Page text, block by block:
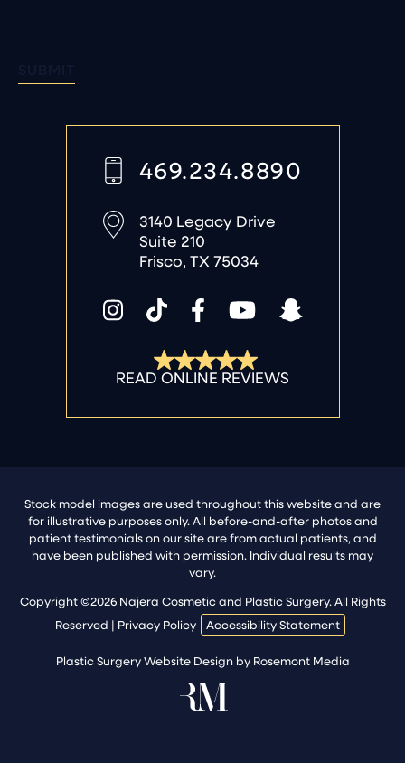
3140 Legacy Drive
Suite 210
Frisco, TX 75034
469.234.8890
Stock model images are used throughout this website and are
for illustrative purposes only. All before-and-after photos and
patient testimonials on our site are from actual patients, and
have been published with permission. Individual results may
vary.
Copyright ©2026 Najera Cosmetic and Plastic Surgery. All Rights
Reserved | Privacy Policy Accessibility Statement
Plastic Surgery Website Designby Rosemont Media